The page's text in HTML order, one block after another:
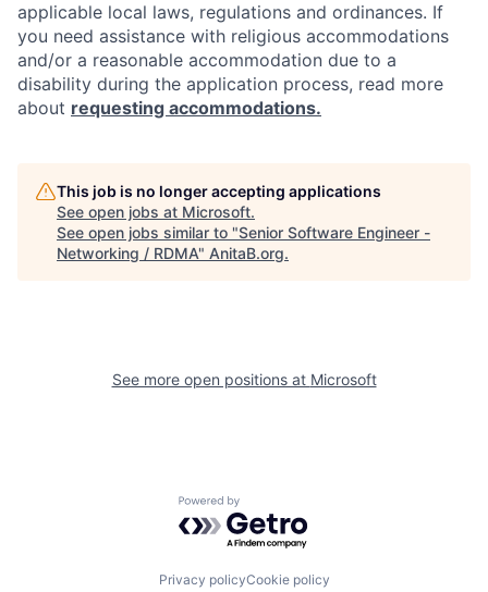
applicable local laws, regulations and ordinances. If
you need assistance with religious accommodations
and/or a reasonable accommodation due to a
disability during the application process, read more
about requesting accommodations.
This job is no longer accepting applications
See open jobs at Microsoft.
See open jobs similar to "Senior Software Engineer -
Networking / RDMA" AnitaB.org.
See more open positions at Microsoft
Powered by Getro.com
Privacy policyCookie policy